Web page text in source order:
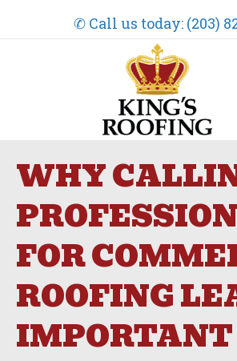
✆ Call us today: (203)
WHY
FOR
ROOFING
IMPORTANT